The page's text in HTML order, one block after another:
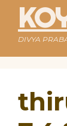
DIVYA